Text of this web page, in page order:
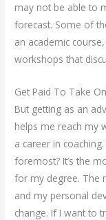
may not be able to
forecast. Some of
an academic
workshops that
Get Paid To Take
But getting as an
helps me reach my
a career in
foremost? It’s the
for my degree. The
and my personal
change. If I want to